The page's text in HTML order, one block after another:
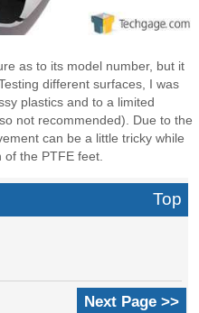
as to its model number, but it
different surfaces, I was
plastics and to a limited
not recommended). Due to the
can be a little tricky while
the PTFE feet.
Top
Next Page >>